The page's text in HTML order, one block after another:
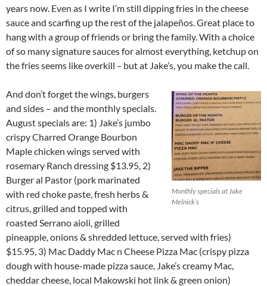
years now. Even as I write I’m still dipping fries in the cheese
sauce and scarfing up the rest of the jalapeños. Great place to
hang with a group of friends or bring the family. With a choice
of so many signature sauces for almost everything, ketchup on
the fries seems like overkill – but at Jake’s, you make the call.
Monthly specials at Jake
Melnick’s
And don’t forget the wings, burgers
and sides – and the monthly specials.
August specials are: 1) Jake’s jumbo
crispy Charred Orange Bourbon
Maple chicken wings served with
rosemary Ranch dressing $13.95, 2)
Burger al Pastor (pork marinated
with red choke paste, fresh herbs &
citrus, grilled and topped with
roasted Serrano aioli, grilled
pineapple, onions & shredded lettuce, served with fries)
$15.95, 3) Mac Daddy Mac n Cheese Pizza Mac (crispy pizza
dough with house-made pizza sauce, Jake’s creamy Mac,
cheddar cheese, local Makowski hot link & green onion)